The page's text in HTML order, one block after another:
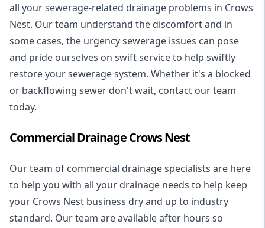
all yoursewerage-related drainage problems in Crows
Nest. Our team understand the discomfort and in
some cases, the urgency sewerage issues can pose
and pride ourselves on swift service to help swiftly
restore your sewerage system. Whether it's a blocked
or backflowing sewer don't wait, contact our team
today.
Commercial Drainage Crows Nest
Our team of commercial drainage specialists are here
to help you with all your drainage needs to help keep
your Crows Nest business dry and up to industry
standard. Our team are available after hours so